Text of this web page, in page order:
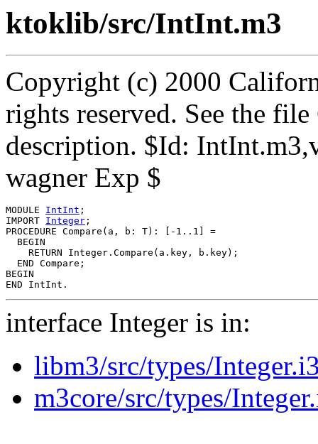
ktoklib/src/IntInt.m3
Copyright (c) 2000
rights reserved. See the
description. $Id:
wagner Exp $
MODULE IntInt ;
IMPORT Integer ;
PROCEDURE Compare (a, b: T): [-1..1] =
  BEGIN
    RETURN Integer.Compare(a.key, b.key);
  END Compare;
BEGIN
interface Integer is in:
libm3/src/types/
m3core/src/types/